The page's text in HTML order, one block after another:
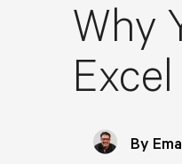
Why
By